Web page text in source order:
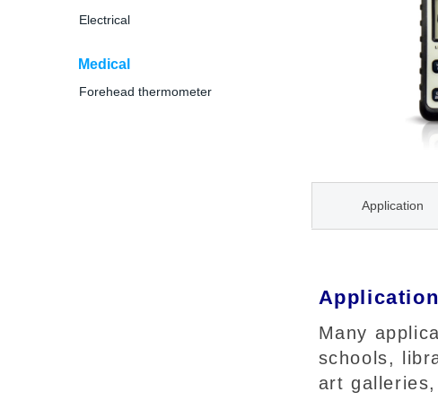
Electrical
Medical
Forehead thermometer
Application
Application
Many
schools,
art